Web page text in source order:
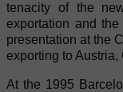
tenacity of the
exportation and
presentation at the
exporting to Austria,
At the 1995